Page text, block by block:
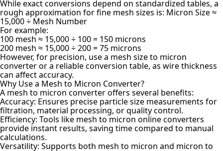
While exact conversions depend on standardized tables, a
rough approximation for fine mesh sizes is: Micron Size ≈
15,000 ÷ Mesh Number
For example:
100 mesh ≈ 15,000 ÷ 100 = 150 microns
200 mesh ≈ 15,000 ÷ 200 = 75 microns
However, for precision, use a mesh size to micron
converter or a reliable conversion table, as wire thickness
can affect accuracy.
Why Use a Mesh to Micron Converter?
A mesh to micron converter offers several benefits:
Accuracy: Ensures precise particle size measurements for
filtration, material processing, or quality control.
Efficiency: Tools like mesh to micron online converters
provide instant results, saving time compared to manual
calculations.
Versatility: Supports both mesh to micron and micron to